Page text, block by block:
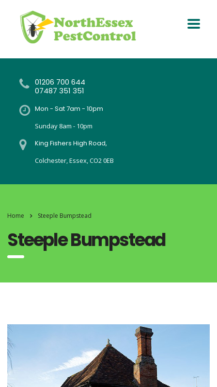
01206 700 644
07487 351 351
Mon - Sat 7am - 10pm
Sunday 8am - 10pm
King Fishers High Road,
Colchester, Essex, CO2 0EB
Home Steeple Bumpstead
Steeple Bumpstead